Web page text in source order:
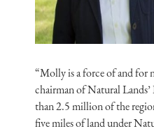
“Molly is a force of and for
chairman of Natural
than 2.5 million of the
five miles of land under